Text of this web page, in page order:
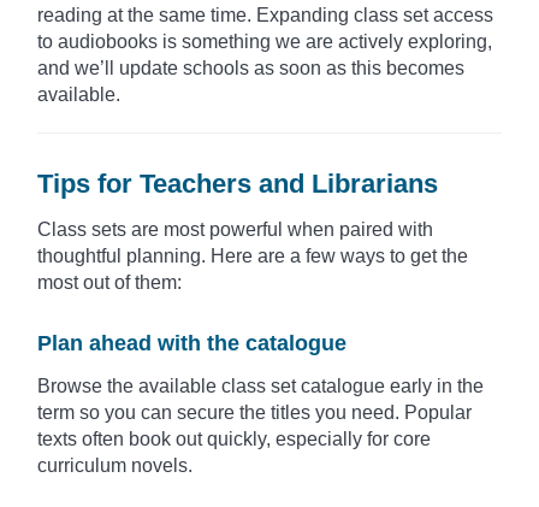
reading at the same time. Expanding class set access
to audiobooks is something we are actively exploring,
and we’ll update schools as soon as this becomes
available.
Tips for Teachers and Librarians
Class sets are most powerful when paired with
thoughtful planning. Here are a few ways to get the
most out of them:
Plan ahead with the catalogue
Browse the available class set catalogue early in the
term so you can secure the titles you need. Popular
texts often book out quickly, especially for core
curriculum novels.